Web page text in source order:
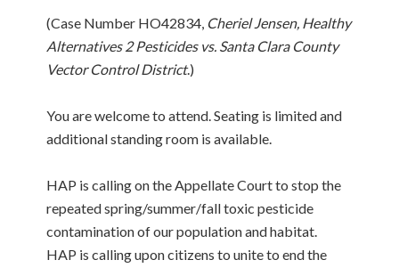
(Case Number HO42834, Cheriel Jensen, Healthy
Alternatives 2 Pesticides vs. Santa Clara County
Vector Control District.)
You are welcome to attend. Seating is limited and
additional standing room is available.
HAP is calling on the Appellate Court to stop the
repeated spring/summer/fall toxic pesticide
contamination of our population and habitat.
HAP is calling upon citizens to unite to end the